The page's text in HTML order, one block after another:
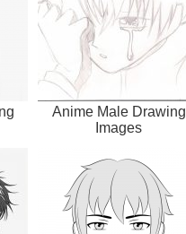
Anime Male Drawing
Images